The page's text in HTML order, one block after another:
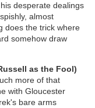
desperate dealings
almost
does the trick where
somehow draw
as the Fool)
more of that
with Gloucester
bare arms